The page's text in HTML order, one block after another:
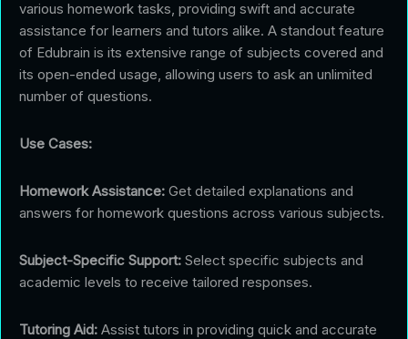
various homework tasks, providing swift and accurate
assistance for learners and tutors alike. A standout feature
of Edubrain is its extensive range of subjects covered and
its open-ended usage, allowing users to ask an unlimited
number of questions.
Use Cases:
Homework Assistance: Get detailed explanations and
answers for homework questions across various subjects.
Subject-Specific Support: Select specific subjects and
academic levels to receive tailored responses.
Tutoring Aid: Assist tutors in providing quick and accurate